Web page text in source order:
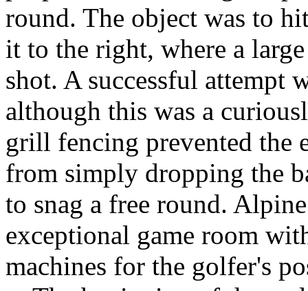
round. The object was to
it to the right, where a
shot. A successful attempt
although this was a
grill fencing prevented the
from simply dropping the
to snag a free round.
exceptional game room
machines for the golfer's